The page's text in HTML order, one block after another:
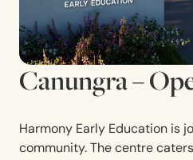
Canungra –
Harmony Early Education is
community. The centre